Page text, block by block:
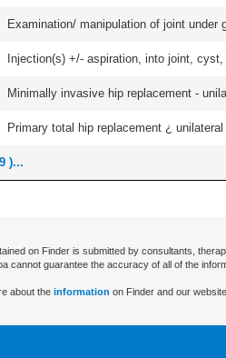
Examination/ manipulation of joint under
Injection(s) +/- aspiration, into joint,
Minimally invasive hip replacement -
Primary total hip replacement ¿
)...
on Finder is submitted by consultants,
cannot guarantee the accuracy of all of the
about the information on Finder and our